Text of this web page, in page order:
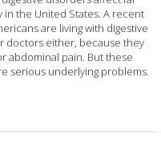
the United States. A recent
are living with digestive
doctors either, because they
abdominal pain. But these
serious underlying problems.